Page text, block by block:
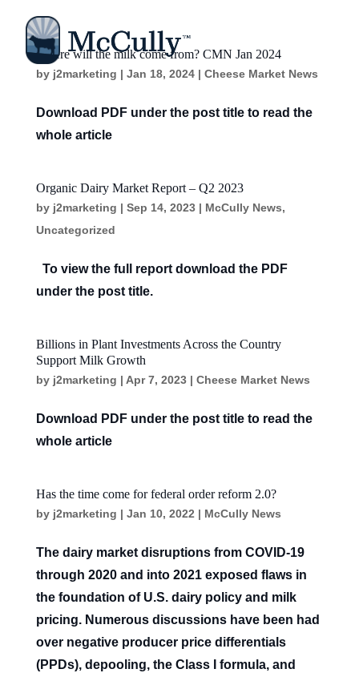
Where will the milk come from? CMN Jan 2024
by j2marketing | Jan 18, 2024| Cheese Market News
Download PDF under the post title to read the
whole article
Organic Dairy Market Report – Q2 2023
by j2marketing | Sep 14, 2023| McCully News,
Uncategorized
To view the full report download the PDF
under the post title.
Billions in Plant Investments Across the Country
Support Milk Growth
by j2marketing | Apr 7, 2023| Cheese Market News
Download PDF under the post title to read the
whole article
Has the time come for federal order reform 2.0?
by j2marketing | Jan 10, 2022 | McCully News
The dairy market disruptions from COVID-19
through 2020 and into 2021 exposed flaws in
the foundation of U.S. dairy policy and milk
pricing. Numerous discussions have been had
over negative producer price differentials
(PPDs), depooling, the Class I formula, and